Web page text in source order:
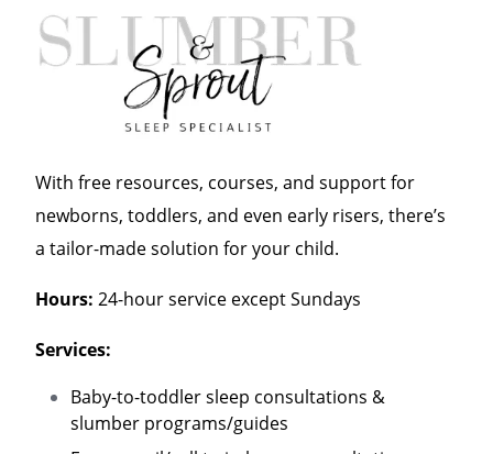
With free resources, courses, and support for
newborns, toddlers, and even early risers, there’s
a tailor-made solution for your child.
Hours: 24-hour service except Sundays
Services:
Baby-to-toddler sleep consultations &
slumber programs/guides